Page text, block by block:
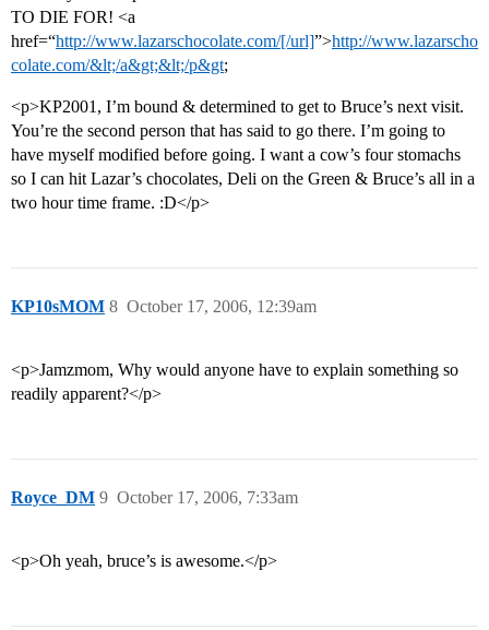
TO DIE FOR! <a
href=“http://www.lazarschocolate.com/[/url]”>http://www.lazarscho
colate.com/&lt;/a&gt;&lt;/p&gt;
<p>KP2001, I’m bound & determined to get to Bruce’s next visit.
You’re the second person that has said to go there. I’m going to
have myself modified before going. I want a cow’s four stomachs
so I can hit Lazar’s chocolates, Deli on the Green & Bruce’s all in a
two hour time frame. :D</p>
KP10sMOM October 17, 2006, 12:39am
8
<p>Jamzmom, Why would anyone have to explain something so
readily apparent?</p>
Royce_DM October 17, 2006, 7:33am
9
<p>Oh yeah, bruce’s is awesome.</p>